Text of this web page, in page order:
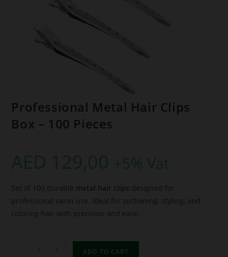
Professional Metal Hair Clips
Box – 100 Pieces
AED 129,00 +5% Vat
Set of 100 durable metal hair clips designed for
professional salon use. Ideal for sectioning, styling, and
coloring hair with precision and ease.
ADD TO CART